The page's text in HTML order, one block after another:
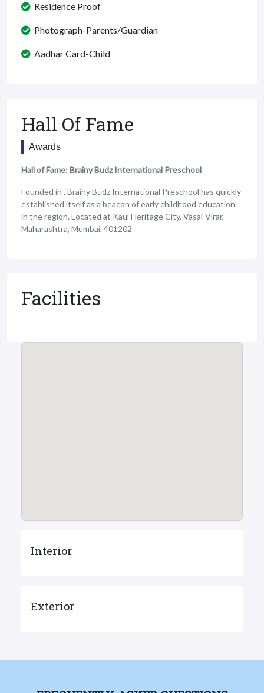
Residence Proof
Photograph-Parents/Guardian
Aadhar Card-Child
Hall Of Fame
Awards
Hall of Fame: Brainy Budz International Preschool
Founded in , Brainy Budz International Preschool has quickly
established itself as a beacon of early childhood education
in the region. Located at Kaul Heritage City, Vasai-Virar,
Maharashtra, Mumbai, 401202
Facilities
Interior
Exterior